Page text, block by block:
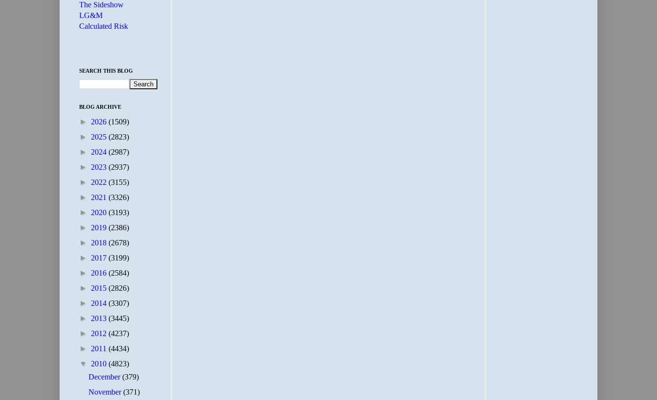
The Sideshow
LG&M
Calculated Risk
SEARCH THIS BLOG
BLOG ARCHIVE
► 2026 (1509)
► 2025 (2823)
► 2024 (2987)
► 2023 (2937)
► 2022 (3155)
► 2021 (3326)
► 2020 (3193)
► 2019 (2386)
► 2018 (2678)
► 2017 (3199)
► 2016 (2584)
► 2015 (2826)
► 2014 (3307)
► 2013 (3445)
► 2012 (4237)
► 2011 (4434)
▼ 2010 (4823)
December(379)
November(371)